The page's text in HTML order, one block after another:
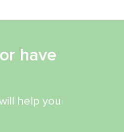
have
help you